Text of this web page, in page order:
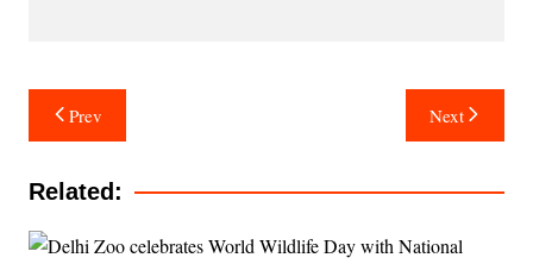
Post
navigation
Prev Next
Related: